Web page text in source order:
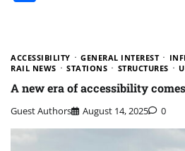
ACCESSIBILITY GENERAL INTEREST
RAIL NEWS
STATIONS STRUCTURES
A new era of accessibility
Guest Authors August 14, 2025 0